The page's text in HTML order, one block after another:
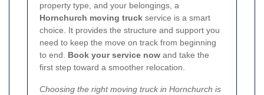
property type, and your belongings, a
Hornchurch moving truck service is a smart
choice. It provides the structure and support you
need to keep the move on track from beginning
to end. Book your service now and take the
first step toward a smoother relocation.
Choosing the right moving truck in Hornchurch is